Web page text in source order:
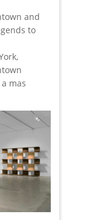
and
to
mas